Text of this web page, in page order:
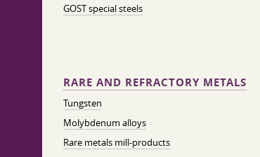
GOST special steels
RARE AND REFRACTORY METALS
Tungsten
Molybdenum alloys
Rare metals mill-products